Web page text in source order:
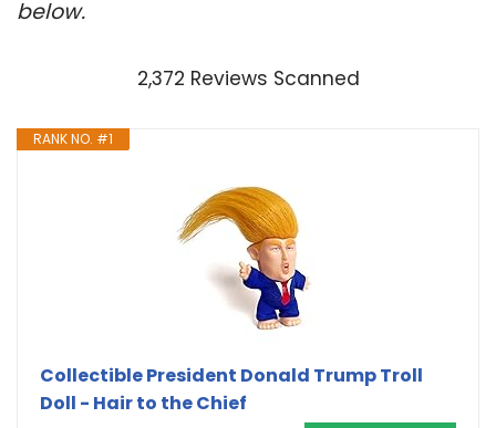
below.
2,372 Reviews Scanned
RANK NO. #1
Collectible President Donald Trump Troll
Doll - Hair to the Chief